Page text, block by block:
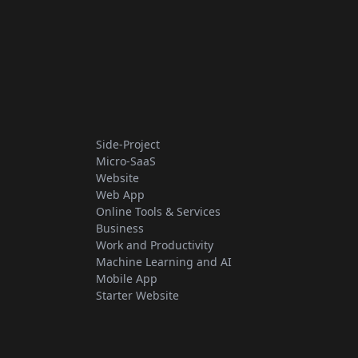
Side-Project
Micro-SaaS
Website
Web App
Online Tools & Services
Business
Work and Productivity
Machine Learning and AI
Mobile App
Starter Website